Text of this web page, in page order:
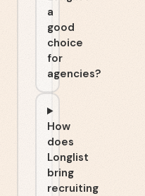
a
good
choice
for
agencies?
How
does
Longlist
bring
recruiting